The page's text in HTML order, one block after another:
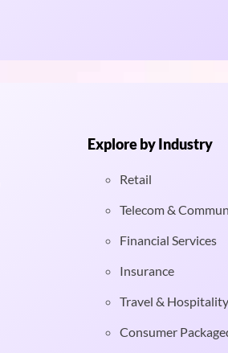
Explore by Industry
Retail
Telecom &
Financial Services
Insurance
Travel & Hospitality
Consumer